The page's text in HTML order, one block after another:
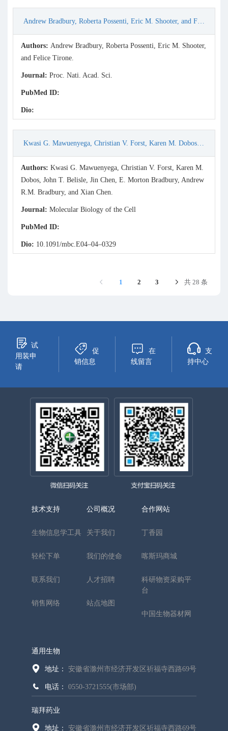
Andrew Bradbury, Roberta Possenti, Eric M. Shooter, and Felice Tirone. (1991) Molecular cloning of PC3, a putatively secreted protein whose mRNA is induced by nerve growth factor and depolarization. Proc. Nati. Acad. Sci. USA, Vol. 88, pp. 3353-3357.
Authors: Andrew Bradbury, Roberta Possenti, Eric M. Shooter,
and Felice Tirone.
Journal: Proc. Nati. Acad. Sci.
PubMed ID:
Dio:
Kwasi G. Mawuenyega, Christian V. Forst, Karen M. Dobos, John T. Belisle, Jin Chen, E. Morton Bradbury, Andrew R.M. Bradbury, and Xian Chen. (2005) Mycobacterium tuberculosis Functional Network Analysis by Global Subcellular Protein Profiling. Molecular B
Authors: Kwasi G. Mawuenyega, Christian V. Forst, Karen M.
Dobos, John T. Belisle, Jin Chen, E. Morton Bradbury, Andrew
R.M. Bradbury, and Xian Chen.
Journal: Molecular Biology of the Cell
PubMed ID:
Dio: 10.1091/mbc.E04–04–0329
1 2 3 共 28 条
试
用装申
请
促
销信息
在
线留言
支
持中心
技术支持
生物信息学工具
轻松下单
联系我们
销售网络
公司概况
关于我们
我们的使命
人才招聘
站点地图
合作网站
丁香园
喀斯玛商城
科研物资采购平
台
中国生物器材网
通用生物
地址： 安徽省滁州市经济开发区祈福寺西路69号
电话： 0550-3721555(市场部)
瑞拜药业
地址： 安徽省滁州市经济开发区祈福寺西路69号